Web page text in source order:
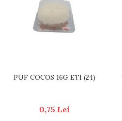
PUF COCOS 16G ETI (24)
0,75 Lei